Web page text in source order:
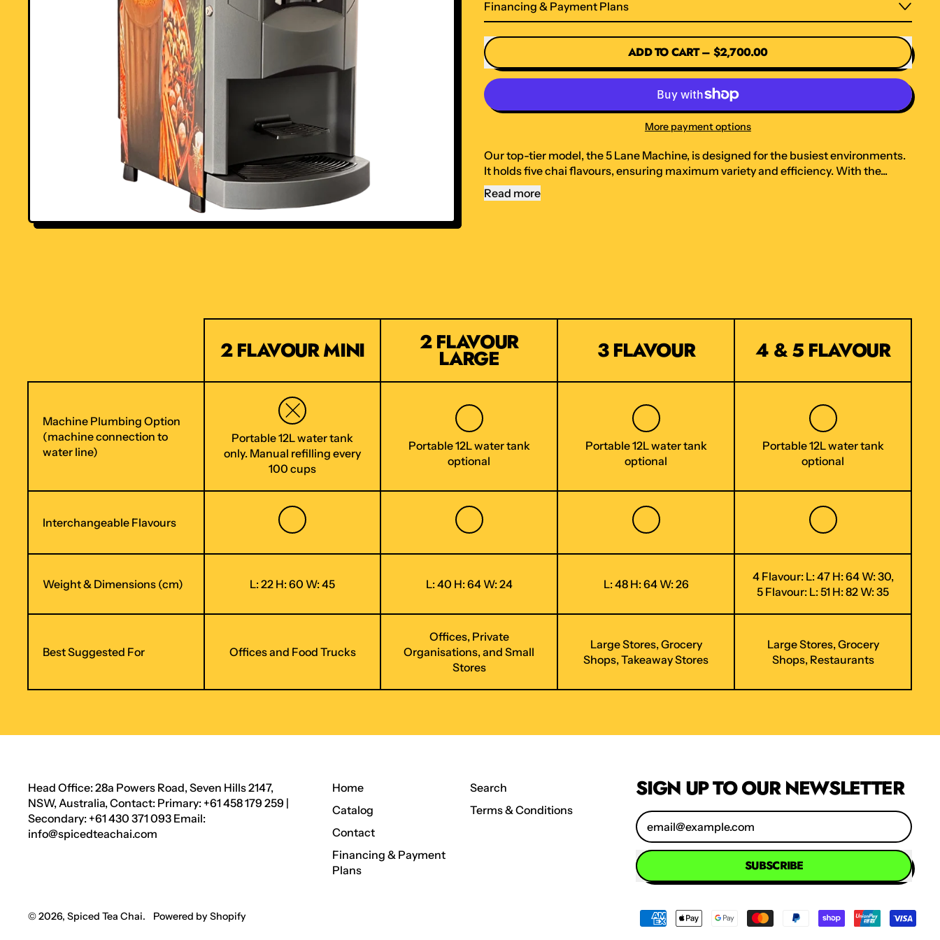
Financing & Payment Plans
ADD TO CART– $2,700.00
More payment options
Our top-tier model, the 5 Lane Machine, is designed for the busiest environments.
It holds five chai flavours, ensuring maximum variety and efficiency. With the...
Read more
2 FLAVOUR MINI 2 FLAVOUR
LARGE 3 FLAVOUR 4 & 5 FLAVOUR
Machine Plumbing Option
(machine connection to
water line)
Portable 12L water tank
only. Manual refilling every
100 cups
Portable 12L water tank
optional
Portable 12L water tank
optional
Portable 12L water tank
optional
Interchangeable Flavours
Weight & Dimensions (cm) L: 22 H: 60 W: 45 L: 40 H: 64 W: 24 L: 48 H: 64 W: 26
4 Flavour: L: 47 H: 64 W: 30,
5 Flavour: L: 51 H: 82 W: 35
Best Suggested For Offices and Food Trucks
Offices, Private
Organisations, and Small
Stores
Large Stores, Grocery
Shops, Takeaway Stores
Large Stores, Grocery
Shops, Restaurants
Head Office: 28a Powers Road, Seven Hills 2147,
NSW, Australia, Contact: Primary: +61 458 179 259 |
Secondary: +61 430 371 093 Email:
info@spicedteachai.com
Home
Catalog
Contact
Financing & Payment
Plans
Search
Terms & Conditions
SIGN UP TO OUR NEWSLETTER
Email Address
SUBSCRIBE
© 2026, Spiced Tea Chai. Powered by Shopify
Accepted